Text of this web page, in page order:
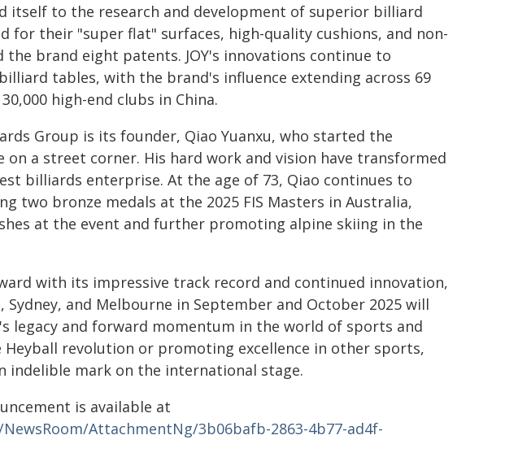
itself to the research and development of superior billiard
for their "super flat" surfaces, high-quality cushions, and non-
the brand eight patents. JOY's innovations continue to
tables, with the brand's influence extending across 69
high-end clubs in China.
Group is its founder, Qiao Yuanxu, who started the
a street corner. His hard work and vision have transformed
billiards enterprise. At the age of 73, Qiao continues to
two bronze medals at the 2025 FIS Masters in Australia,
at the event and further promoting alpine skiing in the
with its impressive track record and continued innovation,
and Melbourne in September and October 2025 will
legacy and forward momentum in the world of sports and
revolution or promoting excellence in other sports,
indelible mark on the international stage.
is available at
AttachmentNg/3b06bafb-2863-4b77-ad4f-